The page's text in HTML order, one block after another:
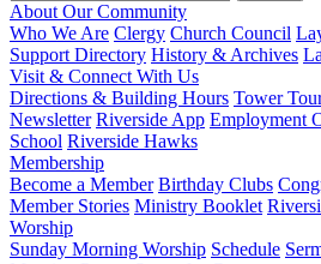
About Our Community
Who We Are Clergy Church Council
Support Directory History & Archives
Visit & Connect With Us
Directions & Building Hours Tower
Newsletter Riverside App Employment
School Riverside Hawks
Membership
Become a Member Birthday Clubs
Member Stories Ministry Booklet
Worship
Sunday Morning Worship Schedule